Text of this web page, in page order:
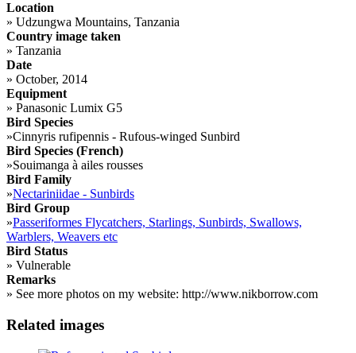
Location
» Udzungwa Mountains, Tanzania
Country image taken
» Tanzania
Date
» October, 2014
Equipment
» Panasonic Lumix G5
Bird Species
»Cinnyris rufipennis - Rufous-winged Sunbird
Bird Species (French)
»Souimanga à ailes rousses
Bird Family
»Nectariniidae - Sunbirds
Bird Group
»Passeriformes Flycatchers, Starlings, Sunbirds, Swallows,
Warblers, Weavers etc
Bird Status
» Vulnerable
Remarks
» See more photos on my website: http://www.nikborrow.com
Related images